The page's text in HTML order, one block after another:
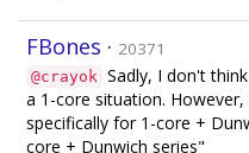
FBones · 20371
@crayok Sadly, I don't
a 1-core situation.
specifically for 1-core +
core + Dunwich series"